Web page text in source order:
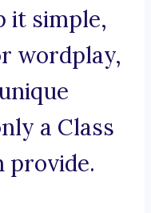
it simple,
wordplay,
a Class
provide.